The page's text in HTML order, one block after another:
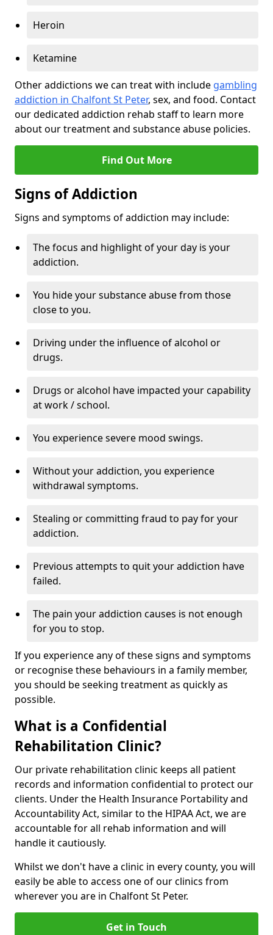
Heroin
Ketamine
Other addictions we can treat with include gambling
addiction in Chalfont St Peter, sex, and food. Contact
our dedicated addiction rehab staff to learn more
about our treatment and substance abuse policies.
Find Out More
Signs of Addiction
Signs and symptoms of addiction may include:
The focus and highlight of your day is your
addiction.
You hide your substance abuse from those
close to you.
Driving under the influence of alcohol or
drugs.
Drugs or alcohol have impacted your capability
at work / school.
You experience severe mood swings.
Without your addiction, you experience
withdrawal symptoms.
Stealing or committing fraud to pay for your
addiction.
Previous attempts to quit your addiction have
failed.
The pain your addiction causes is not enough
for you to stop.
If you experience any of these signs and symptoms
or recognise these behaviours in a family member,
you should be seeking treatment as quickly as
possible.
What is a Confidential
Rehabilitation Clinic?
Our private rehabilitation clinic keeps all patient
records and information confidential to protect our
clients. Under the Health Insurance Portability and
Accountability Act, similar to the HIPAA Act, we are
accountable for all rehab information and will
handle it cautiously.
Whilst we don't have a clinic in every county, you will
easily be able to access one of our clinics from
wherever you are in Chalfont St Peter.
Get in Touch